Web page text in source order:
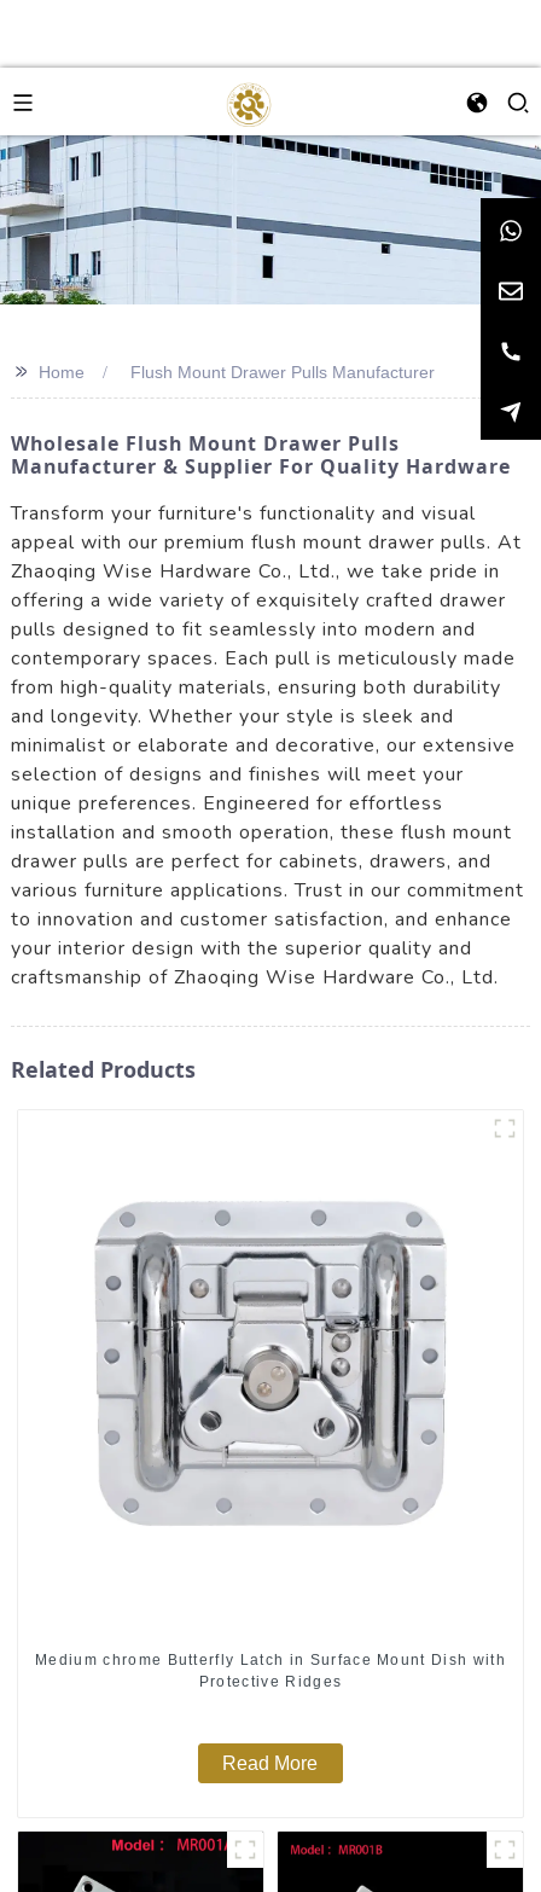
>> Home Flush Mount Drawer Pulls Manufacturer
Wholesale Flush Mount Drawer Pulls
Manufacturer & Supplier For Quality Hardware
Transform your furniture's functionality and visual
appeal with our premium flush mount drawer pulls. At
Zhaoqing Wise Hardware Co., Ltd., we take pride in
offering a wide variety of exquisitely crafted drawer
pulls designed to fit seamlessly into modern and
contemporary spaces. Each pull is meticulously made
from high-quality materials, ensuring both durability
and longevity. Whether your style is sleek and
minimalist or elaborate and decorative, our extensive
selection of designs and finishes will meet your
unique preferences. Engineered for effortless
installation and smooth operation, these flush mount
drawer pulls are perfect for cabinets, drawers, and
various furniture applications. Trust in our commitment
to innovation and customer satisfaction, and enhance
your interior design with the superior quality and
craftsmanship of Zhaoqing Wise Hardware Co., Ltd.
Related Products
Medium chrome Butterfly Latch in Surface Mount Dish with
Protective Ridges
Read More